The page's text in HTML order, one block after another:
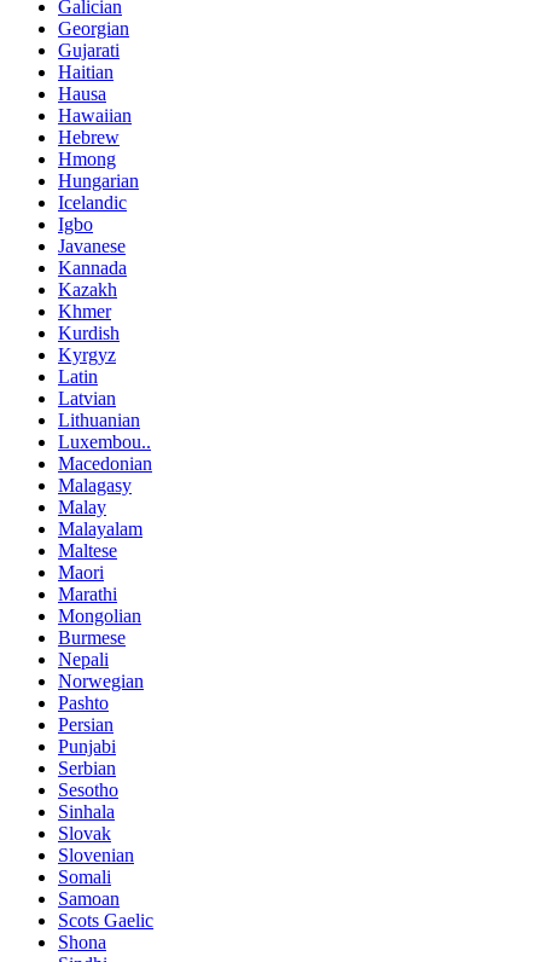
Galician
Georgian
Gujarati
Haitian
Hausa
Hawaiian
Hebrew
Hmong
Hungarian
Icelandic
Igbo
Javanese
Kannada
Kazakh
Khmer
Kurdish
Kyrgyz
Latin
Latvian
Lithuanian
Luxembou..
Macedonian
Malagasy
Malay
Malayalam
Maltese
Maori
Marathi
Mongolian
Burmese
Nepali
Norwegian
Pashto
Persian
Punjabi
Serbian
Sesotho
Sinhala
Slovak
Slovenian
Somali
Samoan
Scots Gaelic
Shona